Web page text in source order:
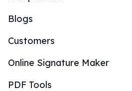
Blogs
Customers
Online Signature Maker
PDF Tools